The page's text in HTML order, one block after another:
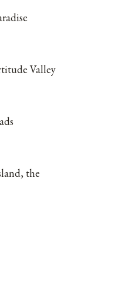
Valley
the